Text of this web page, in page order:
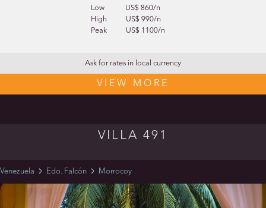
Low
US$ 860/n
High
US$ 990/n
Peak
US$ 1100/n
Ask for rates in local currency
VIEW MORE
VILLA 491
Venezuela Edo. Falcón Morrocoy